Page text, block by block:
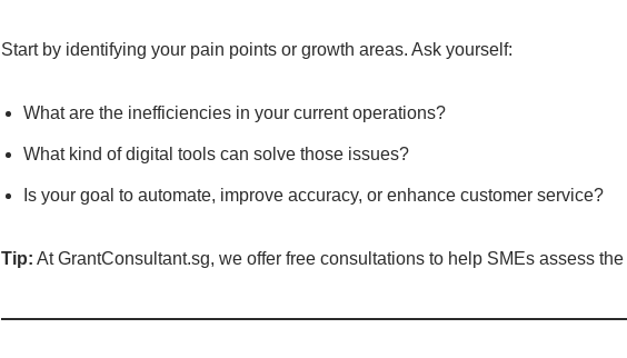
Start by identifying your pain points or growth areas. Ask yourself:
What are the inefficiencies in your current operations?
What kind of digital tools can solve those issues?
Is your goal to automate, improve accuracy, or enhance customer service?
Tip: At GrantConsultant.sg, we offer free consultations to help SMEs assess